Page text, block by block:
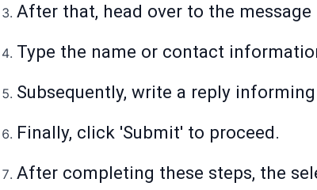
After that, head over to the message
Type the name or contact
Subsequently, write a reply
Finally, click 'Submit' to proceed.
After completing these steps, the